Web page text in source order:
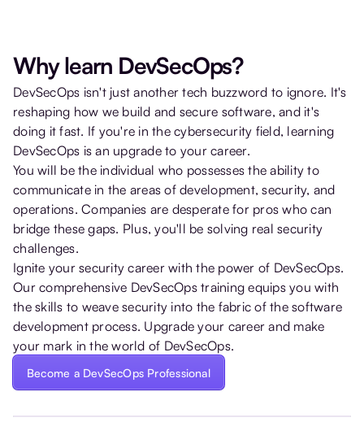
Why learn DevSecOps?
DevSecOps isn't just another tech buzzword to ignore. It's
reshaping how we build and secure software, and it's
doing it fast. If you're in the cybersecurity field, learning
DevSecOps is an upgrade to your career.
You will be the individual who possesses the ability to
communicate in the areas of development, security, and
operations. Companies are desperate for pros who can
bridge these gaps. Plus, you'll be solving real security
challenges.
Ignite your security career with the power of DevSecOps.
Our comprehensive DevSecOps training equips you with
the skills to weave security into the fabric of the software
development process. Upgrade your career and make
your mark in the world of DevSecOps.
Become a DevSecOps Professional